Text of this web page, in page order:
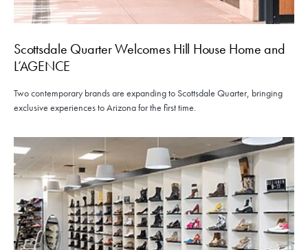
Scottsdale Quarter Welcomes Hill House Home and
L’AGENCE
Two contemporary brands are expanding to Scottsdale Quarter, bringing
exclusive experiences to Arizona for the first time.